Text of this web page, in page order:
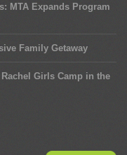
MTA Expands Program
Family Getaway
Girls Camp in the